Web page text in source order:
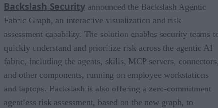
Backslash Security announced the Backslash Agentic
Fabric Graph, an interactive visualization and risk
assessment capability. The solution enables security teams
quickly understand and prioritize risk across the agentic AI
fabric, including the agents, skills, MCP servers,
and other components, running on employee workstations
and laptops. Backslash is also offering a zero-commitment
agentless risk assessment, based on the new graph, to